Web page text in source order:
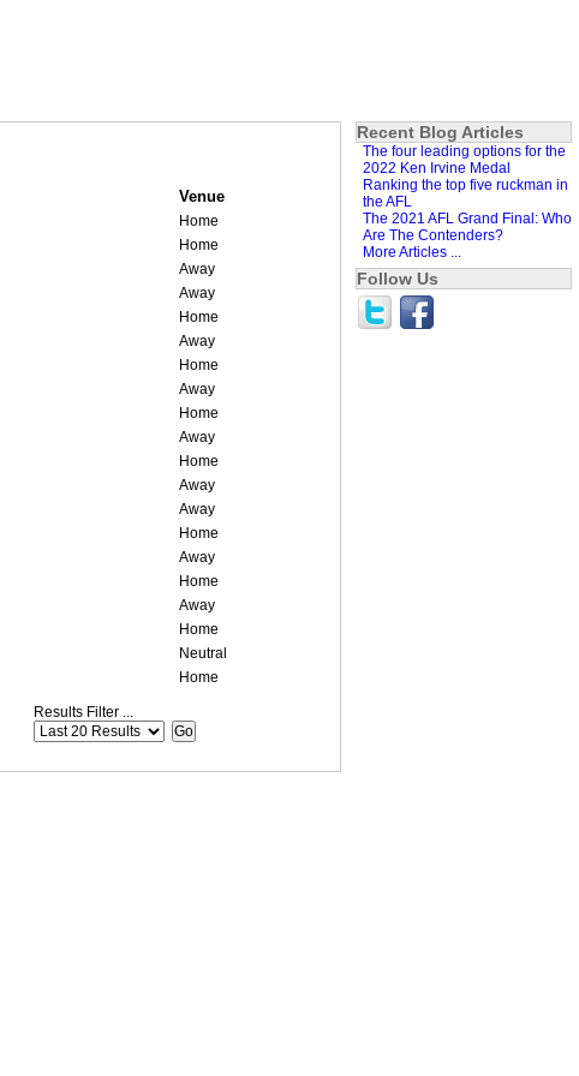
Venue
Home
Home
Away
Away
Home
Away
Home
Away
Home
Away
Home
Away
Away
Home
Away
Home
Away
Home
Neutral
Home
Results Filter ...
Recent Blog Articles
The four leading options for the
2022 Ken Irvine Medal
Ranking the top five ruckman in
the AFL
The 2021 AFL Grand Final: Who
Are The Contenders?
More Articles ...
Follow Us